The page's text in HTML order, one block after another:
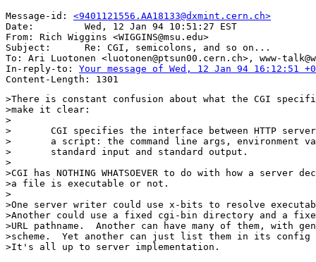
Message-id: <9401121556.AA18133@dxmint.cern.ch>
Date:         Wed, 12 Jan 94 10:51:27 EST
From: Rich Wiggins <WIGGINS@msu.edu>
Subject:      Re: CGI, semicolons, and so on...
To: Ari Luotonen <luotonen@ptsun00.cern.ch>, www-
In-reply-to: Your message of Wed, 12 Jan 94 16:12:51
>There is constant confusion about what the CGI
>make it clear:
>
>	CGI specifies the interface between HTTP server and
>	a script: the command line args, environment variables,
>	standard input and standard output.
>
>CGI has NOTHING WHATSOEVER to do with how a server
>a file is executable or not.
>
>One server writer could use x-bits to resolve
>Another could use a fixed cgi-bin directory and a
>URL pathname.  Another can have many of them, with
>scheme.  Yet another can just list them in its
>It's all up to server implementation.